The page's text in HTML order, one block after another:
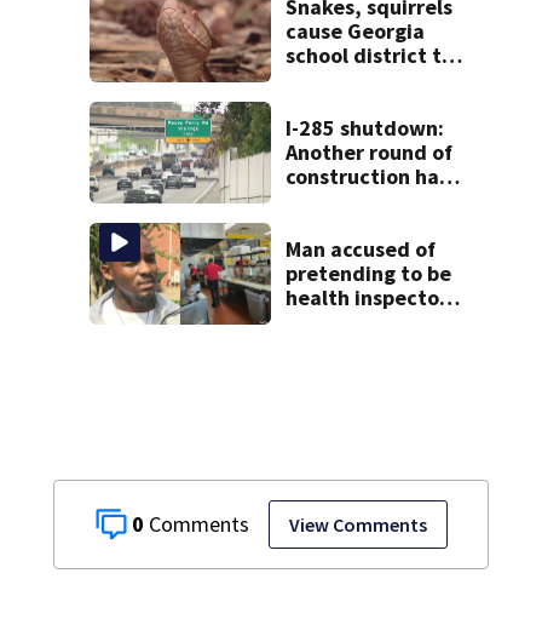
0 View Comments
Snakes, squirrels
cause Georgia
school district to
week
I-285 shutdown:
Another round of
construction has
Man accused of
pretending to be
health inspector